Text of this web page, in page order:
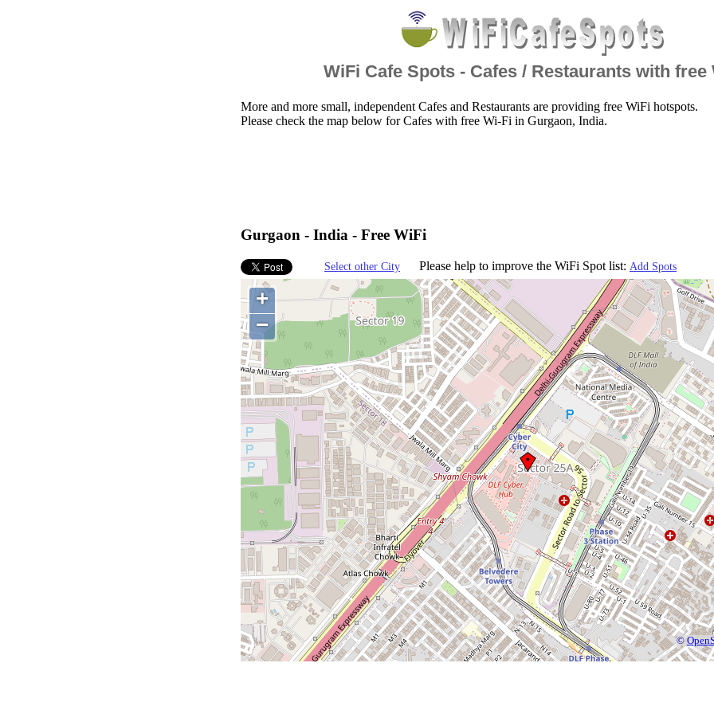
WiFi Cafe Spots - Cafes / Restaurants with free
More and more small, independent Cafes and Restaurants are providing free WiFi hotspots.
Please check the map below for Cafes with free Wi-Fi in Gurgaon, India.
Gurgaon - India - Free WiFi
Select other City Please help to improve the WiFi Spot list: Add Spots
+
−
©